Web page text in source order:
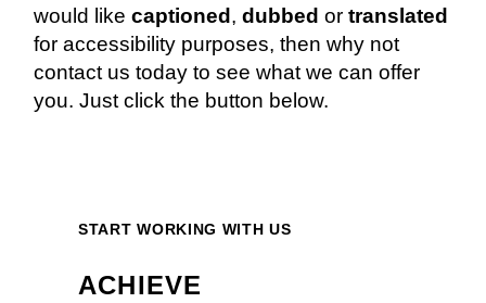
would like captioned , dubbed or translated
for accessibility purposes, then why not
contact us today to see what we can offer
you. Just click the button below.
START WORKING WITH US
ACHIEVE